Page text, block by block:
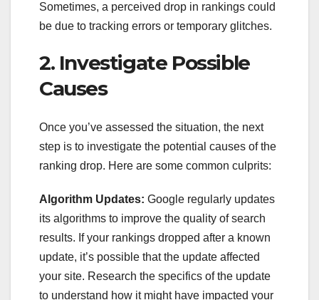
Sometimes, a perceived drop in rankings could
be due to tracking errors or temporary glitches.
2. Investigate Possible
Causes
Once you’ve assessed the situation, the next
step is to investigate the potential causes of the
ranking drop. Here are some common culprits:
Algorithm Updates: Google regularly updates
its algorithms to improve the quality of search
results. If your rankings dropped after a known
update, it’s possible that the update affected
your site. Research the specifics of the update
to understand how it might have impacted your